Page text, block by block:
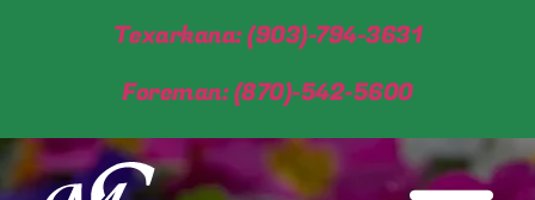
Texarkana: (903)-794-3631
Foreman: (870)-542-5600